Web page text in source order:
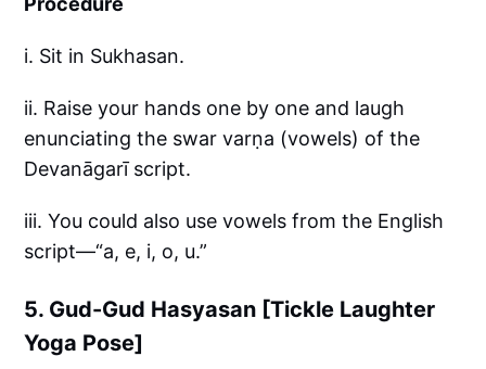
i. Sit in Sukhasan.
ii. Raise your hands one by one and laugh
enunciating the swar varṇa (vowels) of the
Devanāgarī script.
iii. You could also use vowels from the English
script—“a, e, i, o, u.”
5. Gud-Gud Hasyasan [Tickle Laughter
Yoga Pose]